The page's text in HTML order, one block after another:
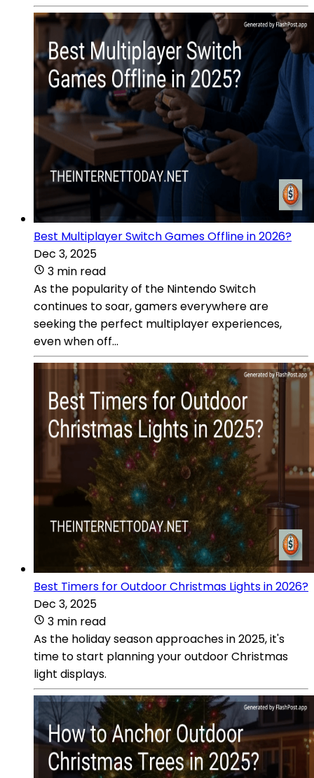
Best Multiplayer Switch Games Offline in 2026?
Dec 3, 2025
3 min read
As the popularity of the Nintendo Switch
continues to soar, gamers everywhere are
seeking the perfect multiplayer experiences,
even when off...
Best Timers for Outdoor Christmas Lights in 2026?
Dec 3, 2025
3 min read
As the holiday season approaches in 2025, it's
time to start planning your outdoor Christmas
light displays.